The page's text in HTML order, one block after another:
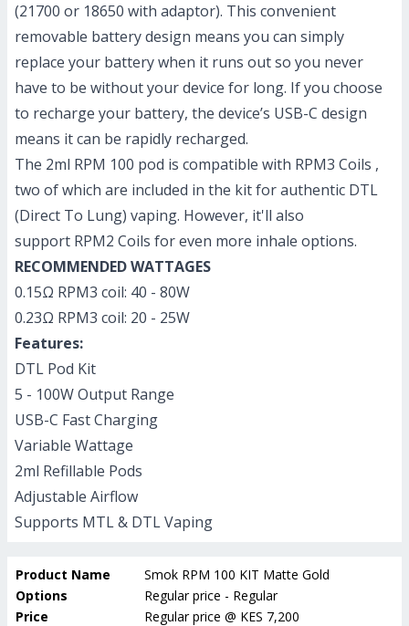
(21700 or 18650 with adaptor). This convenient
removable battery design means you can simply
replace your battery when it runs out so you never
have to be without your device for long. If you choose
to recharge your battery, the device’s USB-C design
means it can be rapidly recharged.
The 2ml RPM 100 pod is compatible with RPM3 Coils ,
two of which are included in the kit for authentic DTL
(Direct To Lung) vaping. However, it'll also
support RPM2 Coils for even more inhale options.
RECOMMENDED WATTAGES
0.15Ω RPM3 coil: 40 - 80W
0.23Ω RPM3 coil: 20 - 25W
Features:
DTL Pod Kit
5 - 100W Output Range
USB-C Fast Charging
Variable Wattage
2ml Refillable Pods
Adjustable Airflow
Supports MTL & DTL Vaping
Product Name
Smok RPM 100 KIT Matte Gold
Options
Regular price - Regular
Price
Regular price @ KES 7,200